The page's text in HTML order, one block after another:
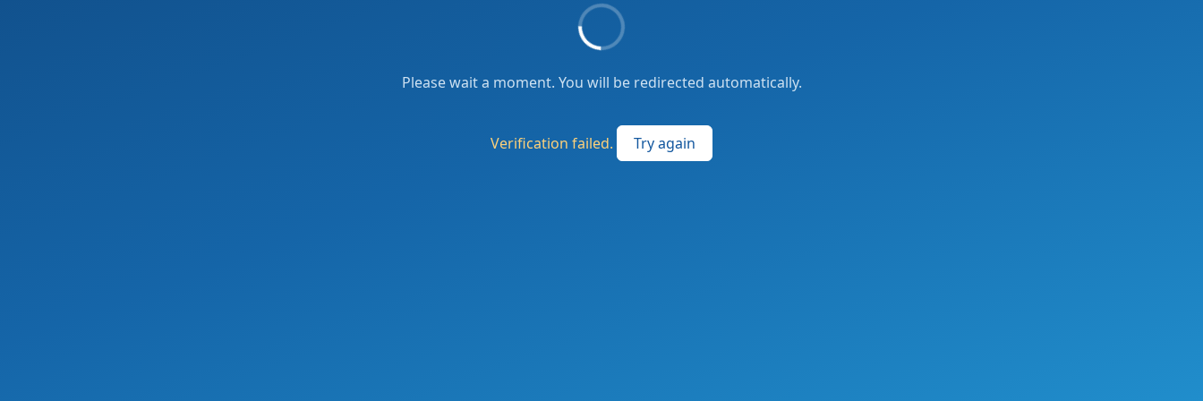
Please wait a moment. You will be redirected automatically.
Verification failed. Try again